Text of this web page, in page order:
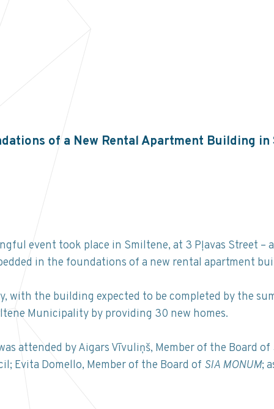
of a New Rental Apartment Building
event took place in Smiltene, at 3 Pļavas Street –
in the foundations of a new rental apartment
with the building expected to be completed by the
Municipality by providing 30 new homes.
attended by Aigars Vīvuliņš, Member of the Board of
Evita Domello, Member of the Board of SIA MONUM;